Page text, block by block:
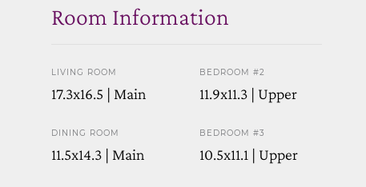
Room Information
LIVING ROOM
17.3x16.5 | Main
DINING ROOM
11.5x14.3 | Main
BEDROOM #2
11.9x11.3 | Upper
BEDROOM #3
10.5x11.1 | Upper